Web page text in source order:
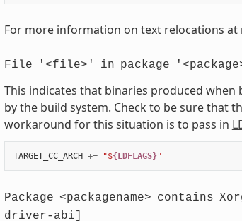
For more information on text relocations at
File '<file>' in package
This indicates that binaries produced
by the build system. Check to be sure that
workaround for this situation is to pass in
TARGET_CC_ARCH += "${LDFLAGS}"
Package <packagename> contains
driver-abi]